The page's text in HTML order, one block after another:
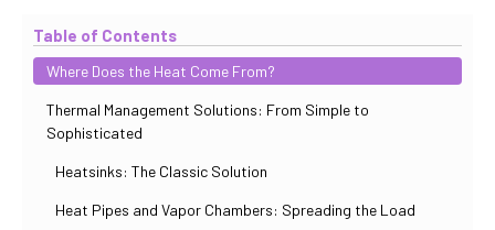
Table of Contents
Where Does the Heat Come From?
Thermal Management Solutions: From Simple to
Sophisticated
Heatsinks: The Classic Solution
Heat Pipes and Vapor Chambers: Spreading the Load